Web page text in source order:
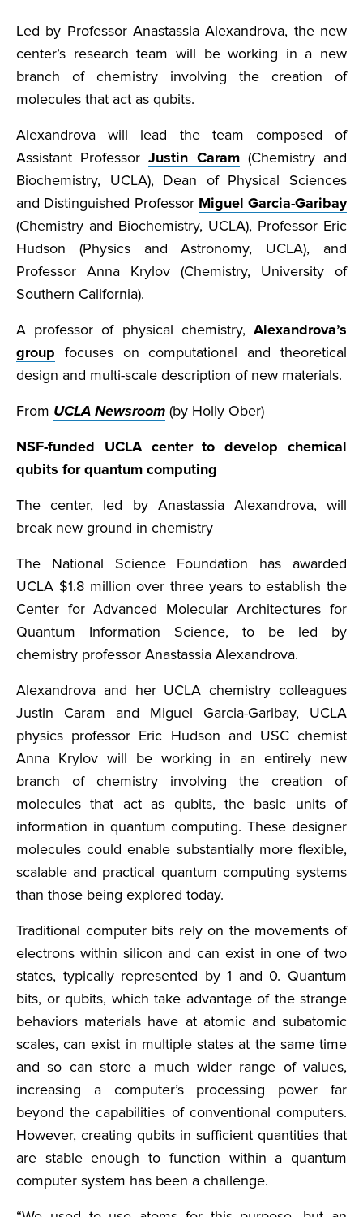
Led by Professor Anastassia Alexandrova, the new
center’s research team will be working in a new
branch of chemistry involving the creation of
molecules that act as qubits.
Alexandrova will lead the team composed of
Assistant ProfessorJustin Caram(Chemistry and
Biochemistry, UCLA), Dean of Physical Sciences
and Distinguished Professor Miguel Garcia-Garibay
(Chemistry and Biochemistry, UCLA), Professor Eric
Hudson (Physics and Astronomy, UCLA), and
Professor Anna Krylov (Chemistry, University of
Southern California).
A professor of physical chemistry, Alexandrova’s
group focuses on computational and theoretical
design and multi-scale description of new materials.
From UCLA Newsroom (by Holly Ober)
NSF-funded UCLA center to develop chemical
qubits for quantum computing
The center, led by Anastassia Alexandrova, will
break new ground in chemistry
The National Science Foundation has awarded
UCLA $1.8 million over three years to establish the
Center for Advanced Molecular Architectures for
Quantum Information Science, to be led by
chemistry professor Anastassia Alexandrova.
Alexandrova and her UCLA chemistry colleagues
Justin Caram and Miguel Garcia-Garibay, UCLA
physics professor Eric Hudson and USC chemist
Anna Krylov will be working in an entirely new
branch of chemistry involving the creation of
molecules that act as qubits, the basic units of
information in quantum computing. These designer
molecules could enable substantially more flexible,
scalable and practical quantum computing systems
than those being explored today.
Traditional computer bits rely on the movements of
electrons within silicon and can exist in one of two
states, typically represented by 1 and 0. Quantum
bits, or qubits, which take advantage of the strange
behaviors materials have at atomic and subatomic
scales, can exist in multiple states at the same time
and so can store a much wider range of values,
increasing a computer’s processing power far
beyond the capabilities of conventional computers.
However, creating qubits in sufficient quantities that
are stable enough to function within a quantum
computer system has been a challenge.